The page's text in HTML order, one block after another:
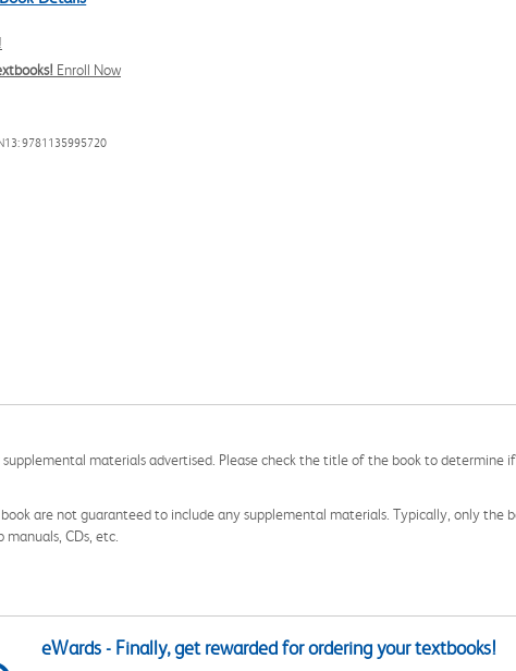
Enroll Now
9781135995720
materials advertised. Please check the title of the book to determine
are not guaranteed to include any supplemental materials. Typically, only the
manuals, CDs, etc.
eWards - Finally, get rewarded for ordering your textbooks!